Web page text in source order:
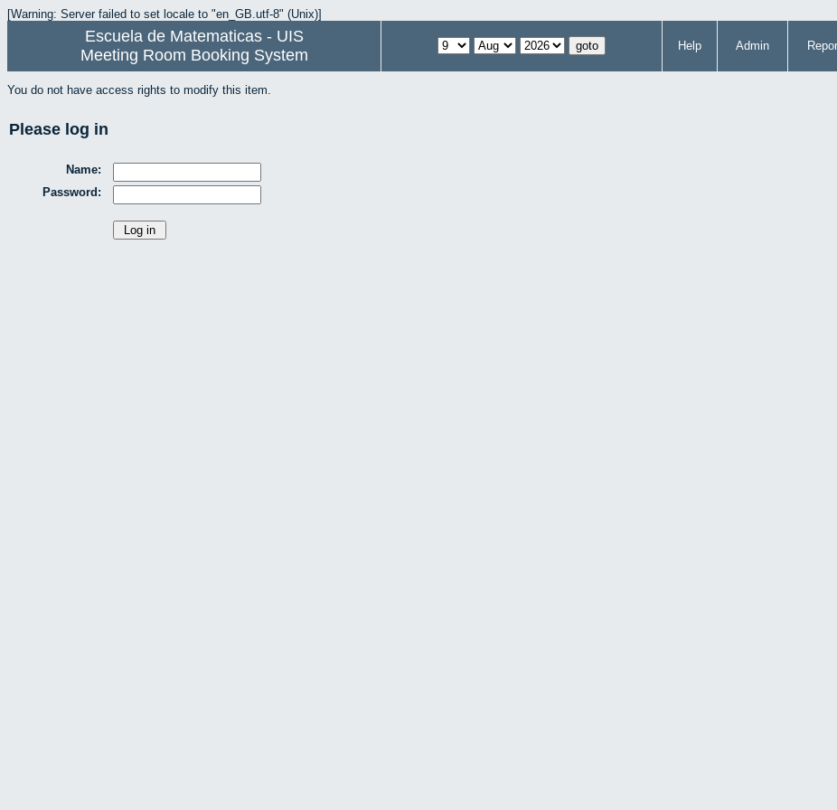
[Warning: Server failed to set locale to "en_GB.utf-8" (Unix)]
Escuela de Matematicas - UIS
Meeting Room Booking System
Help Admin
You do not have access rights to modify this item.
Please log in
Name:
Password: